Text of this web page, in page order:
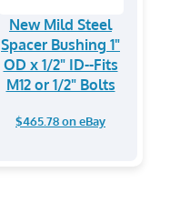
New Mild Steel
Spacer Bushing 1"
OD x 1/2" ID--Fits
M12 or 1/2" Bolts
$465.78 on eBay